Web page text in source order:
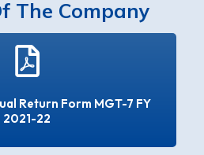
The Company
Return Form MGT-7 FY
2021-22